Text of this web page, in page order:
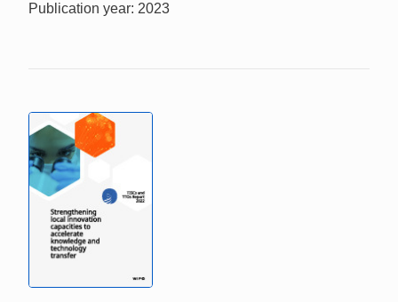
Publication year: 2023